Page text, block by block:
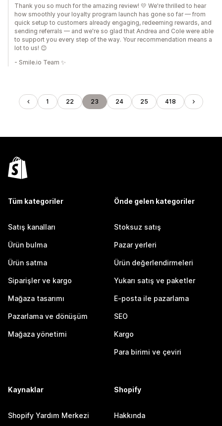
Thank you so much for the amazing review! 💛 We're thrilled to hear
how smoothly your loyalty program launch has gone so far — from
quick setup to customers already engaging, redeeming rewards, and
sending referrals — and we're so glad that Andrea and Cole were able
to support you every step of the way. Your recommendation means a
lot to us! 😊
- Smile.io Team ✨
1 22 23 24 25 418
Tüm kategoriler
Satış kanalları
Ürün bulma
Ürün satma
Siparişler ve kargo
Mağaza tasarımı
Pazarlama ve dönüşüm
Mağaza yönetimi
Önde gelen kategoriler
Stoksuz satış
Pazar yerleri
Ürün değerlendirmeleri
Yukarı satış ve paketler
E-posta ile pazarlama
SEO
Kargo
Para birimi ve çeviri
Kaynaklar
Shopify Yardım Merkezi
Shopify
Hakkında